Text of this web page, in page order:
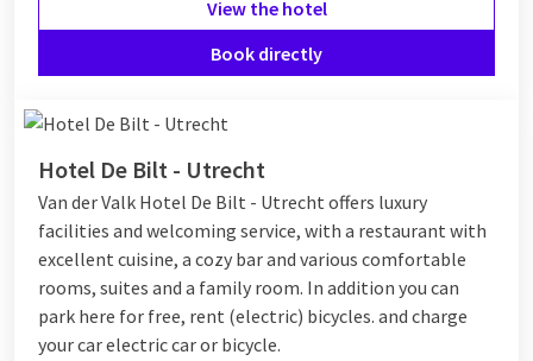
View the hotel
Book directly
Hotel De Bilt - Utrecht
Van der Valk Hotel De Bilt - Utrecht offers luxury
facilities and welcoming service, with a restaurant with
excellent cuisine, a cozy bar and various comfortable
rooms, suites and a family room. In addition you can
park here for free, rent (electric) bicycles. and charge
your car electric car or bicycle.